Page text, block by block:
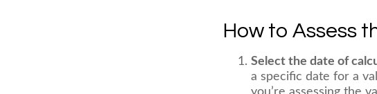
How to Assess
Select the date of
a specific date for a